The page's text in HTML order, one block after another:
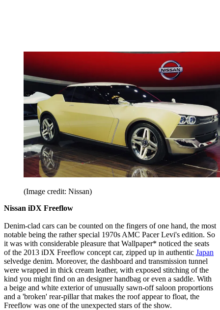
(Image credit: Nissan)
Nissan iDX Freeflow
Denim-clad cars can be counted on the fingers of one hand, the most
notable being the rather special 1970s AMC Pacer Levi's edition. So
it was with considerable pleasure that Wallpaper* noticed the seats
of the 2013 iDX Freeflow concept car, zipped up in authentic Japan
selvedge denim. Moreover, the dashboard and transmission tunnel
were wrapped in thick cream leather, with exposed stitching of the
kind you might find on an designer handbag or even a saddle. With
a beige and white exterior of unusually sawn-off saloon proportions
and a 'broken' rear-pillar that makes the roof appear to float, the
Freeflow was one of the unexpected stars of the show.